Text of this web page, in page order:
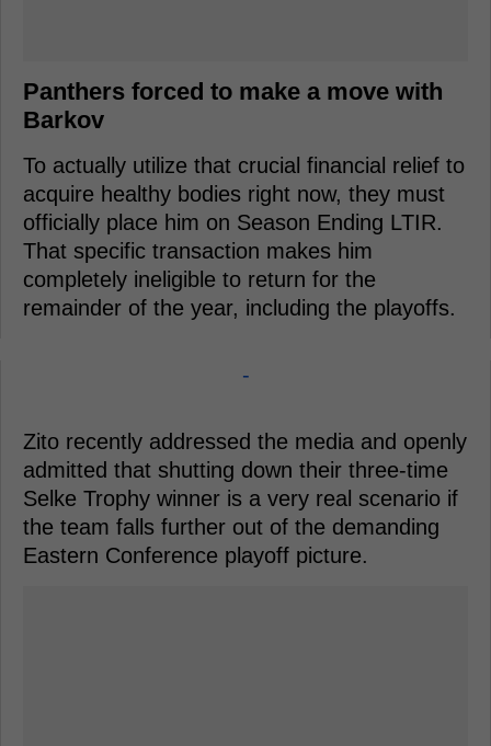
Panthers forced to make a move with
Barkov
To actually utilize that crucial financial relief to
acquire healthy bodies right now, they must
officially place him on Season Ending LTIR.
That specific transaction makes him
completely ineligible to return for the
remainder of the year, including the playoffs.
-
Zito recently addressed the media and openly
admitted that shutting down their three-time
Selke Trophy winner is a very real scenario if
the team falls further out of the demanding
Eastern Conference playoff picture.